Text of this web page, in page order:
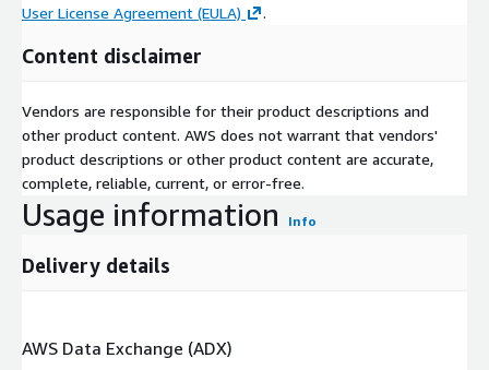
User License Agreement (EULA)
.
Content disclaimer
Vendors are responsible for their product descriptions and
other product content. AWS does not warrant that vendors'
product descriptions or other product content are accurate,
complete, reliable, current, or error-free.
Usage information Info
Delivery details
AWS Data Exchange (ADX)